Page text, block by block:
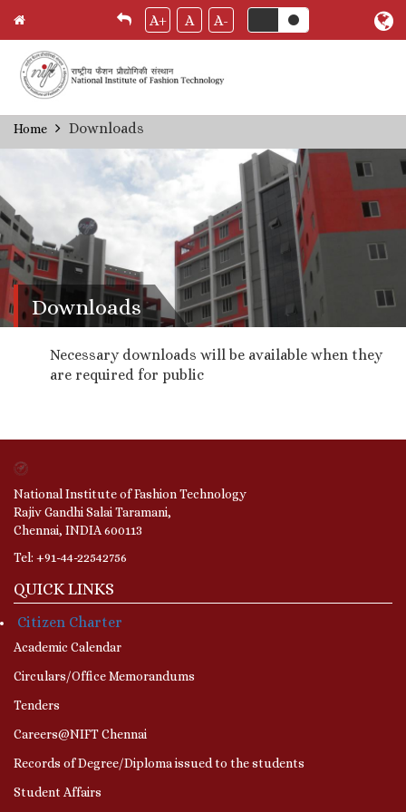
Skip
to
A+ A A-
Breadcrumb
Home Downloads
Downloads
Necessary downloads will be available when they
are required for public
National Institute of Fashion Technology
Rajiv Gandhi Salai Taramani,
Chennai, INDIA 600113
Tel: +91-44-22542756
QUICK LINKS
Citizen Charter
Academic Calendar
Circulars/Office Memorandums
Tenders
Careers@NIFT Chennai
Records of Degree/Diploma issued to the students
Student Affairs